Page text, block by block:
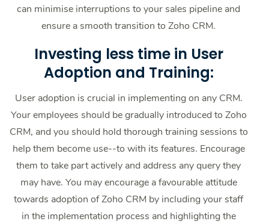
can minimise interruptions to your sales pipeline and
ensure a smooth transition to Zoho CRM.
Investing less time in User
Adoption and Training:
User adoption is crucial in implementing on any CRM.
Your employees should be gradually introduced to Zoho
CRM, and you should hold thorough training sessions to
help them become use--to with its features. Encourage
them to take part actively and address any query they
may have. You may encourage a favourable attitude
towards adoption of Zoho CRM by including your staff
in the implementation process and highlighting the